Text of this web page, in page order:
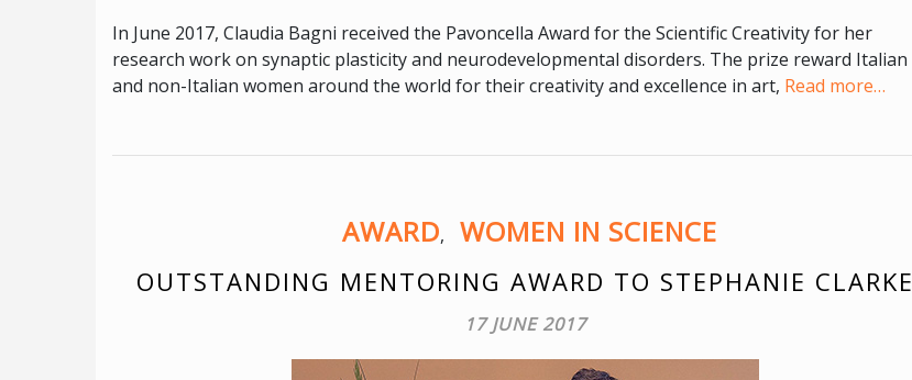
In June 2017, Claudia Bagni received the Pavoncella Award for the Scientific Creativity for her
research work on synaptic plasticity and neurodevelopmental disorders. The prize reward Italian
and non-Italian women around the world for their creativity and excellence in art, Read more…
AWARD, WOMEN IN SCIENCE
OUTSTANDING MENTORING AWARD TO STEPHANIE CLARKE
17 JUNE 2017